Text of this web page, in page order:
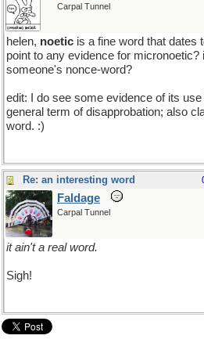
Carpal Tunnel
helen, noetic is a fine word that dates
point to any evidence for micronoetic?
someone's nonce-word?
edit: I do see some evidence of its
general term of disapprobation; also
word. :)
Re: an interesting word
Faldage
Carpal Tunnel
it ain't a real word.
Sigh!